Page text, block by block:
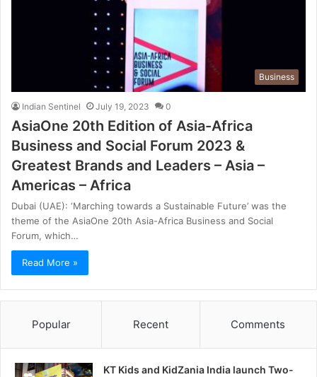
Business
Indian Sentinel July 19, 2023 0
AsiaOne 20th Edition of Asia-Africa
Business and Social Forum 2023 &
Greatest Brands and Leaders – Asia –
Americas – Africa
Dubai (UAE): ‘Marching towards a Sustainable Future’ was the
theme of the AsiaOne 20th Asia-Africa Business and Social
Forum, which…
Read More »
Popular Recent Comments
KT Kids and KidZania India launch Two-